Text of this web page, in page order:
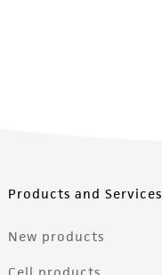
Products and Services
New products